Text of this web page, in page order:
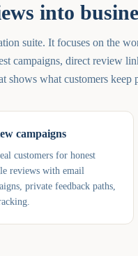
into
suite. It focuses on the
campaigns, direct review
what customers keep
campaigns
customers for honest
reviews with email
private feedback paths,